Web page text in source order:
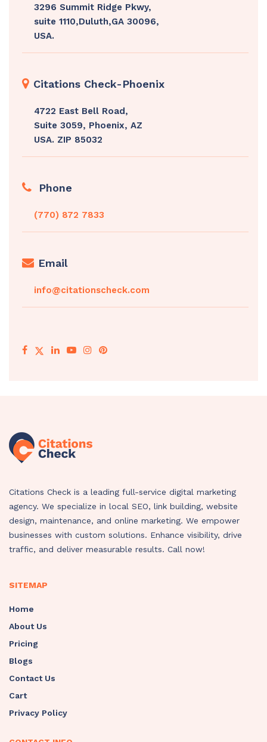
3296 Summit Ridge Pkwy,
suite 1110,Duluth,GA 30096,
USA.
Citations Check-Phoenix
4722 East Bell Road,
Suite 3059, Phoenix, AZ
USA. ZIP 85032
Phone
(770) 872 7833
Email
info@citationscheck.com
Citations Check is a leading full-service digital marketing
agency. We specialize in local SEO, link building, website
design, maintenance, and online marketing. We empower
businesses with custom solutions. Enhance visibility, drive
traffic, and deliver measurable results. Call now!
SITEMAP
Home
About Us
Pricing
Blogs
Contact Us
Cart
Privacy Policy